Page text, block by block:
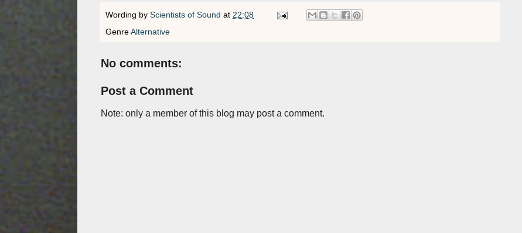
Wording by Scientists of Sound at 22:08
GenreAlternative
No comments:
Post a Comment
Note: only a member of this blog may post a comment.